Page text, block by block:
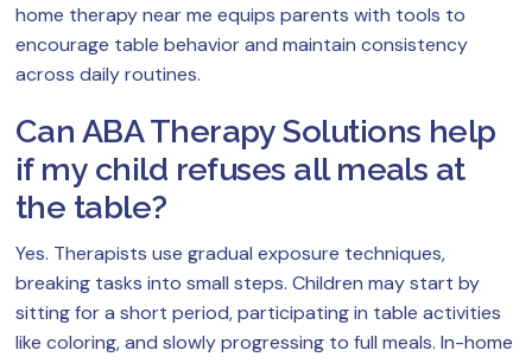
home therapy near me equips parents with tools to
encourage table behavior and maintain consistency
across daily routines.
Can ABA Therapy Solutions help
if my child refuses all meals at
the table?
Yes. Therapists use gradual exposure techniques,
breaking tasks into small steps. Children may start by
sitting for a short period, participating in table activities
like coloring, and slowly progressing to full meals. In-home